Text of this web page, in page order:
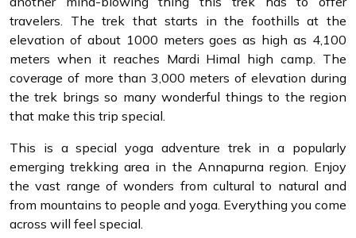
travelers. The trek that starts in the foothills at the
elevation of about 1000 meters goes as high as 4,100
meters when it reaches Mardi Himal high camp. The
coverage of more than 3,000 meters of elevation during
the trek brings so many wonderful things to the region
that make this trip special.
This is a special yoga adventure trek in a popularly
emerging trekking area in the Annapurna region. Enjoy
the vast range of wonders from cultural to natural and
from mountains to people and yoga. Everything you come
across will feel special.